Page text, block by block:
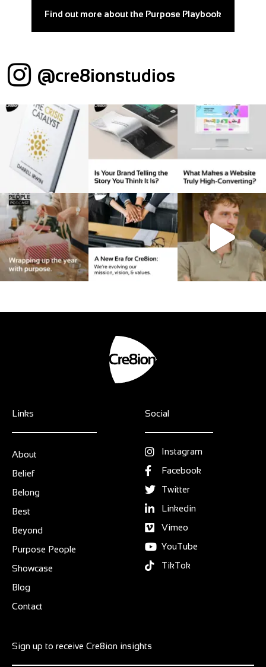
Find out more about the Purpose Playbook
@cre8ionstudios
Links
About
Belief
Belong
Best
Beyond
Purpose People
Showcase
Blog
Contact
Social
Instagram
Facebook
Twitter
Linkedin
Vimeo
YouTube
TikTok
Sign up to receive Cre8ion insights